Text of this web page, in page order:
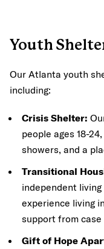
Youth
Our Atlanta youth
including:
Crisis Shelter:
people ages 18-
showers, and a
Transitional
independent living
experience living
support from case
Gift of Hope